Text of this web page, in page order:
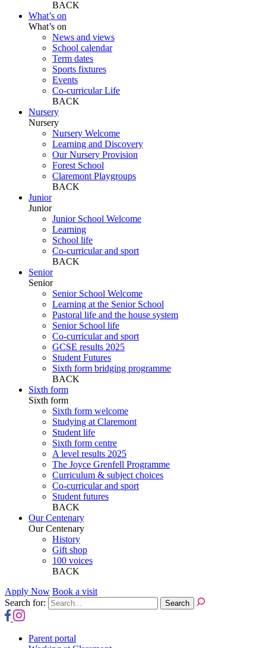
BACK
What’s on
What’s on
News and views
School calendar
Term dates
Sports fixtures
Events
Co-curricular Life
BACK
Nursery
Nursery
Nursery Welcome
Learning and Discovery
Our Nursery Provision
Forest School
Claremont Playgroups
BACK
Junior
Junior
Junior School Welcome
Learning
School life
Co-curricular and sport
BACK
Senior
Senior
Senior School Welcome
Learning at the Senior School
Pastoral life and the house system
Senior School life
Co-curricular and sport
GCSE results 2025
Student Futures
Sixth form bridging programme
BACK
Sixth form
Sixth form
Sixth form welcome
Studying at Claremont
Student life
Sixth form centre
A level results 2025
The Joyce Grenfell Programme
Curriculum & subject choices
Co-curricular and sport
Student futures
BACK
Our Centenary
Our Centenary
History
Gift shop
100 voices
BACK
Apply Now Book a visit
Search for:
Parent portal